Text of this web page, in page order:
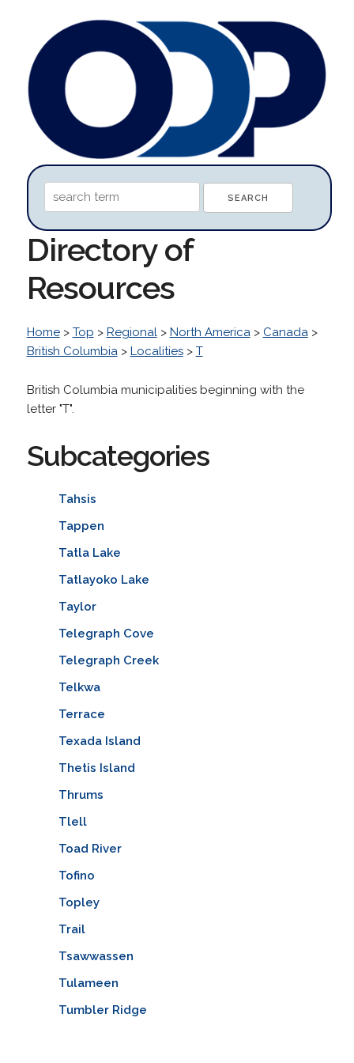
Directory of
Resources
Home> Top > Regional> North America> Canada>
British Columbia> Localities> T
British Columbia municipalities beginning with the
letter "T".
Subcategories
Tahsis
Tappen
Tatla Lake
Tatlayoko Lake
Taylor
Telegraph Cove
Telegraph Creek
Telkwa
Terrace
Texada Island
Thetis Island
Thrums
Tlell
Toad River
Tofino
Topley
Trail
Tsawwassen
Tulameen
Tumbler Ridge